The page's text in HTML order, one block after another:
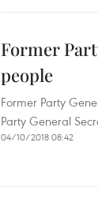
Former
people
Former Party
Party General
04/10/2018 08:42